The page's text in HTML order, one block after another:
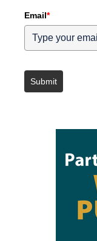
Email*
Submit